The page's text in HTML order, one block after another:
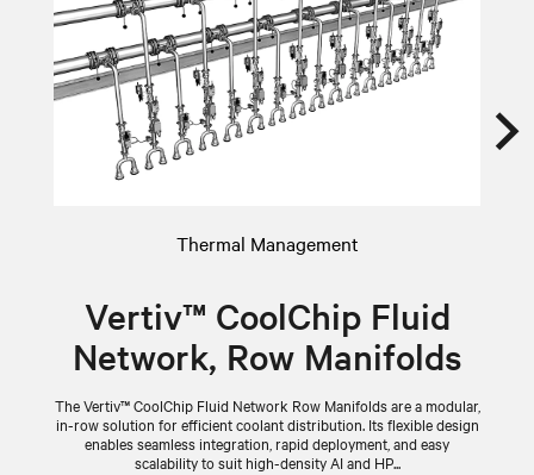
Thermal Management
Vertiv™ CoolChip Fluid
Network, Row Manifolds
The Vertiv™ CoolChip Fluid Network Row Manifolds are a modular,
in-row solution for efficient coolant distribution. Its flexible design
enables seamless integration, rapid deployment, and easy
scalability to suit high-density AI and HP...